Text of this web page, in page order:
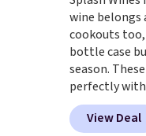
while
system.
contain
artificial
wine belongs
cookouts
bottle case
season.
perfectly
steaks, and
making them
View Deal